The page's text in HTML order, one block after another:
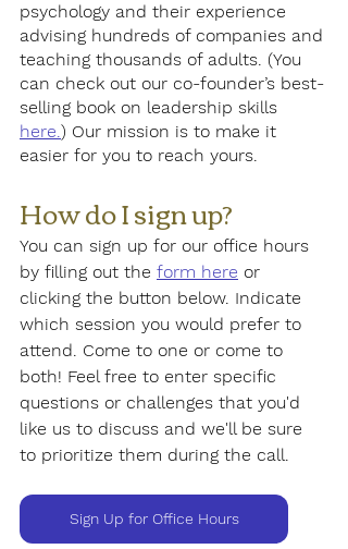
psychology and their experience
advising hundreds of companies and
teaching thousands of adults. (You
can check out our co-founder’s best-
selling book on leadership skills
here.) Our mission is to make it
easier for you to reach yours.
How do I sign up?
You can sign up for our office hours
by filling out the form here or
clicking the button below. Indicate
which session you would prefer to
attend. Come to one or come to
both! Feel free to enter specific
questions or challenges that you'd
like us to discuss and we'll be sure
to prioritize them during the call.
Sign Up for Office Hours